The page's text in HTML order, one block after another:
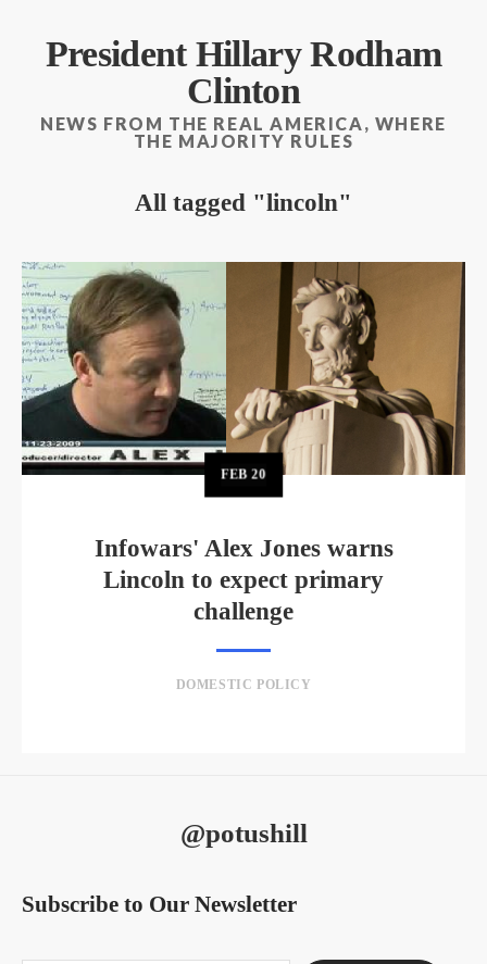
President Hillary Rodham
Clinton
NEWS FROM THE REAL AMERICA, WHERE
THE MAJORITY RULES
All tagged lincoln
FEB20
Infowars' Alex Jones warns
Lincoln to expect primary
challenge
DOMESTIC POLICY
@potushill
Subscribe to Our Newsletter